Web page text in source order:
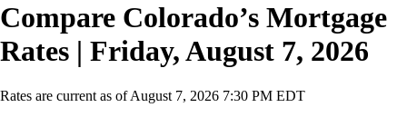
Compare Colorado’s Mortgage
Rates | Friday, August 7, 2026
Rates are current as ofAugust 7, 2026 7:30 PM EDT